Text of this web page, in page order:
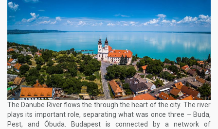
The Danube River flows the through the heart of the city. The river
plays its important role, separating what was once three – Buda,
Pest, and Óbuda. Budapest is connected by a network of